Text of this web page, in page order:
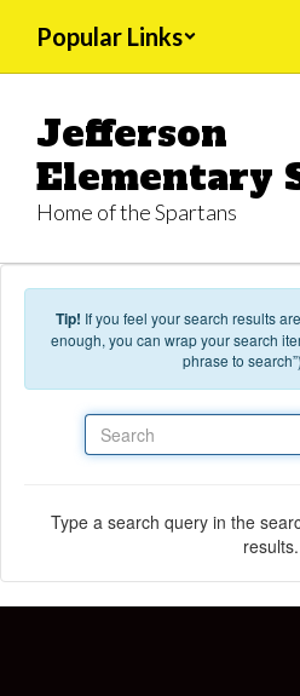
Popular Links
Jefferson
Elementary
Home of the Spartans
Tip! If you feel your search results
enough, you can wrap your search
phrase to
Type a search query in the
results.